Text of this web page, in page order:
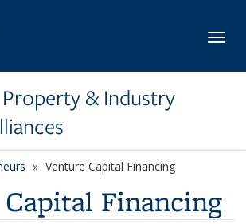
& Industry
Venture Capital Financing
Financing